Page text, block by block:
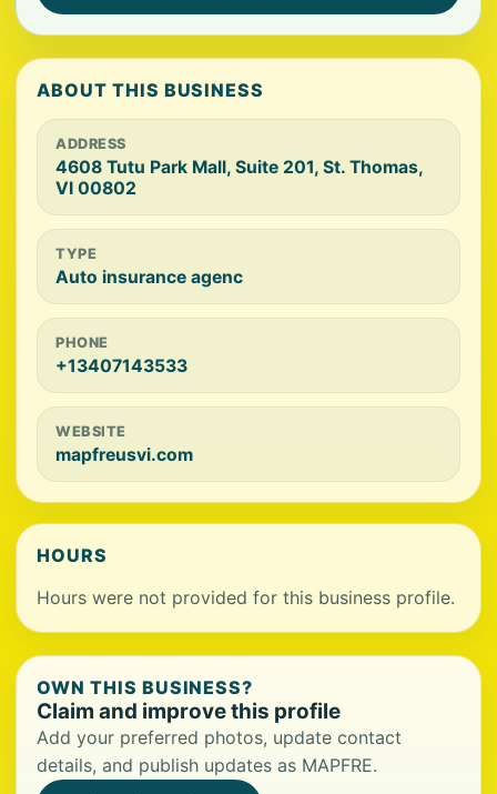
ABOUT THIS BUSINESS
ADDRESS
4608 Tutu Park Mall, Suite 201, St. Thomas,
VI 00802
TYPE
Auto insurance agenc
PHONE
+13407143533
WEBSITE
mapfreusvi.com
HOURS
Hours were not provided for this business profile.
OWN THIS BUSINESS?
Claim and improve this profile
Add your preferred photos, update contact
details, and publish updates as MAPFRE.